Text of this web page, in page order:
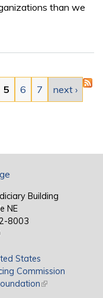
than we
5 6 7 next ›
Building
NE
8003
States
Commission
(link is external)